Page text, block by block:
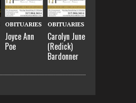
OBITUARIES
Joyce Ann
Poe
OBITUARIES
Carolyn June
(Redick)
Bardonner